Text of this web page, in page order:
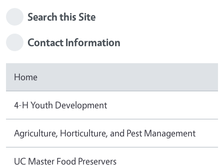
Search this Site
Contact Information
Home
4-H Youth Development
Agriculture, Horticulture, and Pest Management
UC Master Food Preservers